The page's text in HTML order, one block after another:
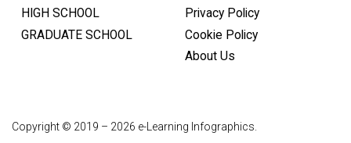
HIGH SCHOOL
GRADUATE SCHOOL
Privacy Policy
Cookie Policy
About Us
Copyright © 2019 – 2026 e-Learning Infographics.